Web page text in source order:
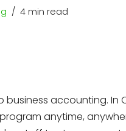
4 min read
accounting. In
anytime,